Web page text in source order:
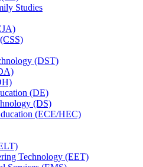
Studies
(DST)
(DE)
(DS)
(ECE/​HEC)
Technology (EET)